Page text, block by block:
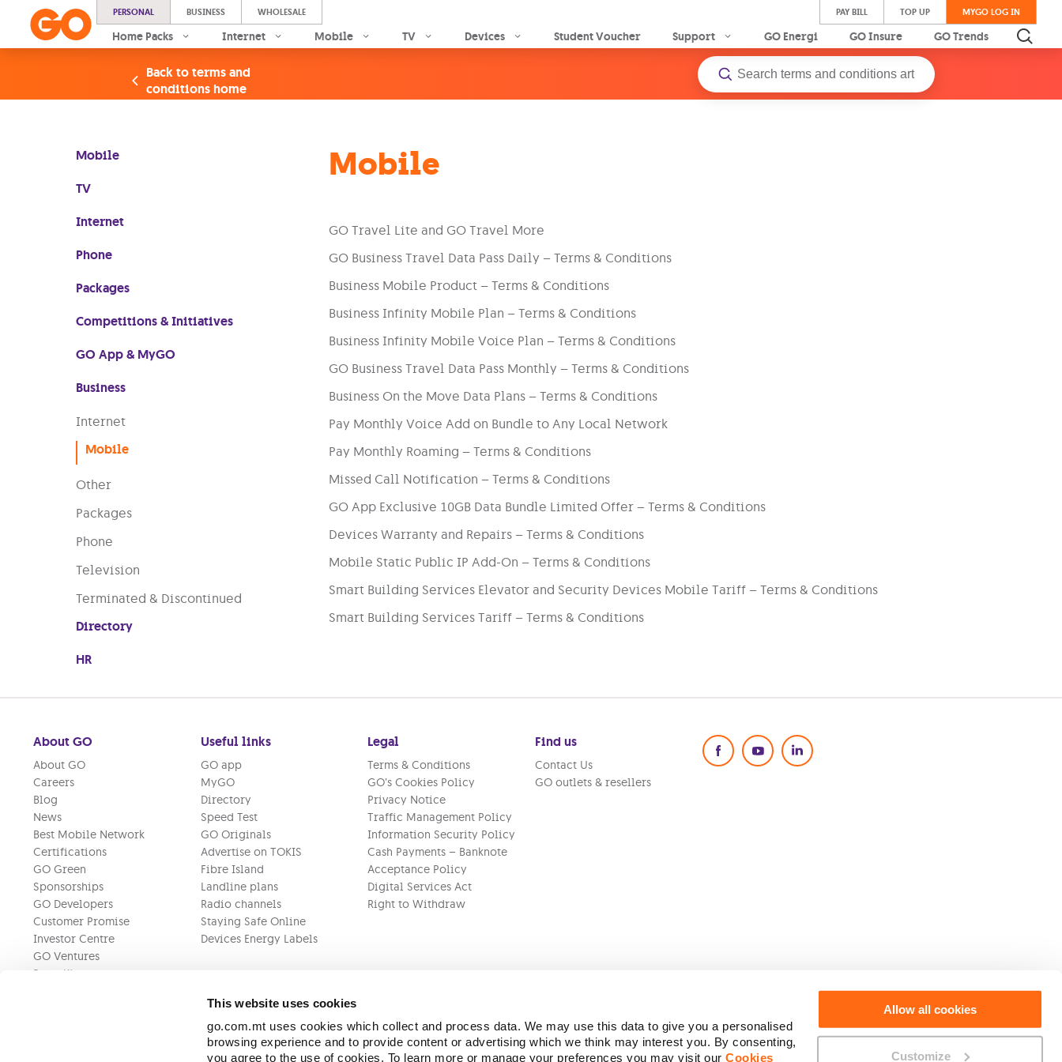
This website uses cookies
go.com.mt uses cookies which collect and process data. We may use this data to give you a personalised
browsing experience and to provide content or advertising which we think may interest you. By consenting,
you agree to the use of cookies. To learn more or manage your preferences you may visit ourCookies
Allow all cookies
Customize
PERSONAL BUSINESS WHOLESALE PAY BILL TOP UP MYGO LOG IN
Home Packs Internet Mobile TV Devices Student Voucher Support GO Energi GO Insure GO Trends
Back to terms and
conditions home
Mobile
TV
Internet
Phone
Packages
Competitions & Initiatives
GO App & MyGO
Business
Internet
Mobile
Other
Packages
Phone
Television
Terminated & Discontinued
Directory
HR
Mobile
GO Travel Lite and GO Travel More
GO Business Travel Data Pass Daily – Terms & Conditions
Business Mobile Product – Terms & Conditions
Business Infinity Mobile Plan – Terms & Conditions
Business Infinity Mobile Voice Plan – Terms & Conditions
GO Business Travel Data Pass Monthly – Terms & Conditions
Business On the Move Data Plans – Terms & Conditions
Pay Monthly Voice Add on Bundle to Any Local Network
Pay Monthly Roaming – Terms & Conditions
Missed Call Notification – Terms & Conditions
GO App Exclusive 10GB Data Bundle Limited Offer – Terms & Conditions
Devices Warranty and Repairs – Terms & Conditions
Mobile Static Public IP Add-On – Terms & Conditions
Smart Building Services Elevator and Security Devices Mobile Tariff – Terms & Conditions
Smart Building Services Tariff – Terms & Conditions
About GO
About GO
Careers
Blog
News
Best Mobile Network
Certifications
GO Green
Sponsorships
GO Developers
Customer Promise
Investor Centre
GO Ventures
Press Kit
Useful links
GO app
MyGO
Directory
Speed Test
GO Originals
Advertise on TOKIS
Fibre Island
Landline plans
Radio channels
Staying Safe Online
Devices Energy Labels
Legal
Terms & Conditions
GO’s Cookies Policy
Privacy Notice
Traffic Management Policy
Information Security Policy
Cash Payments – Banknote
Acceptance Policy
Digital Services Act
Right to Withdraw
Find us
Contact Us
GO outlets & resellers
Version:1.45.1